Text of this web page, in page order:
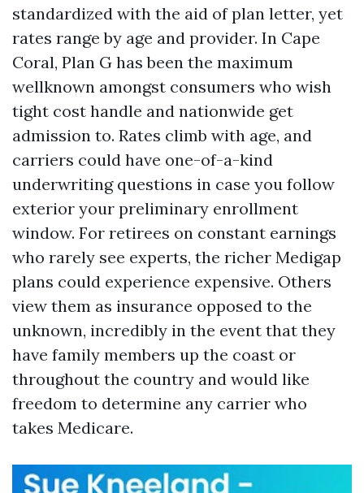
standardized with the aid of plan letter, yet
rates range by age and provider. In Cape
Coral, Plan G has been the maximum
wellknown amongst consumers who wish
tight cost handle and nationwide get
admission to. Rates climb with age, and
carriers could have one-of-a-kind
underwriting questions in case you follow
exterior your preliminary enrollment
window. For retirees on constant earnings
who rarely see experts, the richer Medigap
plans could experience expensive. Others
view them as insurance opposed to the
unknown, incredibly in the event that they
have family members up the coast or
throughout the country and would like
freedom to determine any carrier who
takes Medicare.